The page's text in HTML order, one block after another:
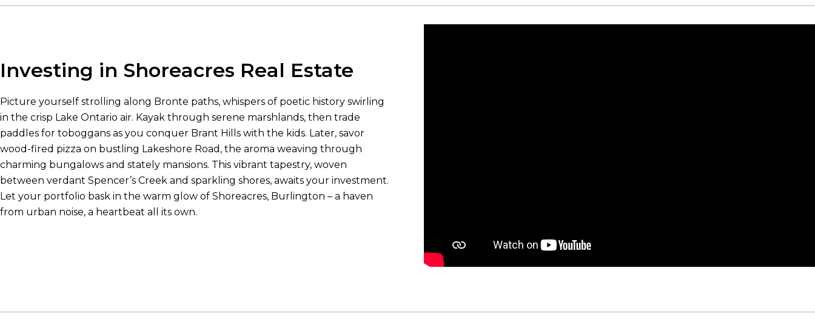
Investing in Shoreacres Real Estate
Picture yourself strolling along Bronte paths, whispers of poetic history swirling
in the crisp Lake Ontario air. Kayak through serene marshlands, then trade
paddles for toboggans as you conquer Brant Hills with the kids. Later, savor
wood-fired pizza on bustling Lakeshore Road, the aroma weaving through
charming bungalows and stately mansions. This vibrant tapestry, woven
between verdant Spencer’s Creek and sparkling shores, awaits your investment.
Let your portfolio bask in the warm glow of Shoreacres, Burlington – a haven
from urban noise, a heartbeat all its own.